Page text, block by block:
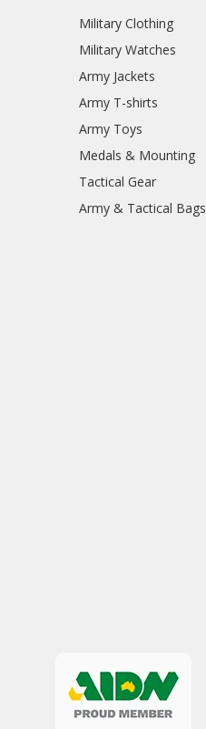
Military Clothing
Military Watches
Army Jackets
Army T-shirts
Army Toys
Medals & Mounting
Tactical Gear
Army & Tactical Bags